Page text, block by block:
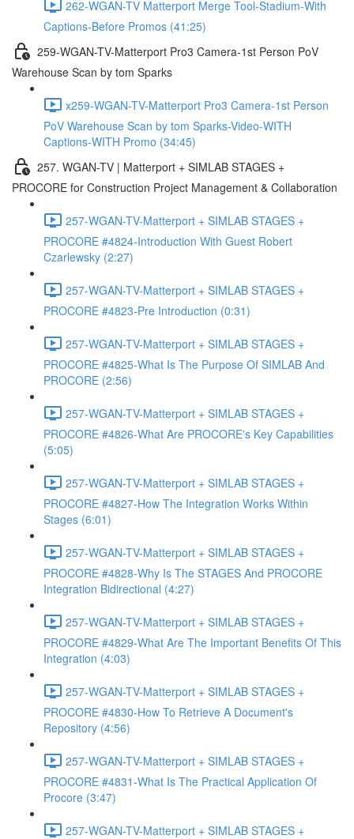
262-WGAN-TV Matterport Merge Tool-Stadium-With
Captions-Before Promos (41:25)
259-WGAN-TV-Matterport Pro3 Camera-1st Person PoV
Warehouse Scan by tom Sparks
x259-WGAN-TV-Matterport Pro3 Camera-1st Person
PoV Warehouse Scan by tom Sparks-Video-WITH
Captions-WITH Promo (34:45)
257. WGAN-TV | Matterport + SIMLAB STAGES +
PROCORE for Construction Project Management & Collaboration
257-WGAN-TV-Matterport + SIMLAB STAGES +
PROCORE #4824-Introduction With Guest Robert
Czarlewsky (2:27)
257-WGAN-TV-Matterport + SIMLAB STAGES +
PROCORE #4823-Pre Introduction (0:31)
257-WGAN-TV-Matterport + SIMLAB STAGES +
PROCORE #4825-What Is The Purpose Of SIMLAB And
PROCORE (2:56)
257-WGAN-TV-Matterport + SIMLAB STAGES +
PROCORE #4826-What Are PROCORE's Key Capabilities
(5:05)
257-WGAN-TV-Matterport + SIMLAB STAGES +
PROCORE #4827-How The Integration Works Within
Stages (6:01)
257-WGAN-TV-Matterport + SIMLAB STAGES +
PROCORE #4828-Why Is The STAGES And PROCORE
Integration Bidirectional (4:27)
257-WGAN-TV-Matterport + SIMLAB STAGES +
PROCORE #4829-What Are The Important Benefits Of This
Integration (4:03)
257-WGAN-TV-Matterport + SIMLAB STAGES +
PROCORE #4830-How To Retrieve A Document's
Repository (4:56)
257-WGAN-TV-Matterport + SIMLAB STAGES +
PROCORE #4831-What Is The Practical Application Of
Procore (3:47)
257-WGAN-TV-Matterport + SIMLAB STAGES +